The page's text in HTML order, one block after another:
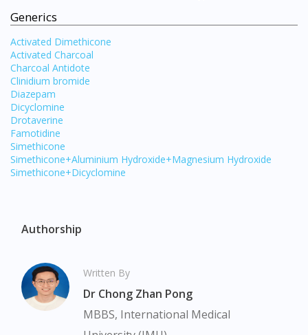
Visit DoctorOnCall Singapore
Generics
Activated Dimethicone
Activated Charcoal
Charcoal Antidote
Clinidium bromide
Diazepam
Dicyclomine
Drotaverine
Famotidine
Simethicone
Simethicone+Aluminium Hydroxide+Magnesium Hydroxide
Simethicone+Dicyclomine
Authorship
Written By
Dr Chong Zhan Pong
MBBS, International Medical